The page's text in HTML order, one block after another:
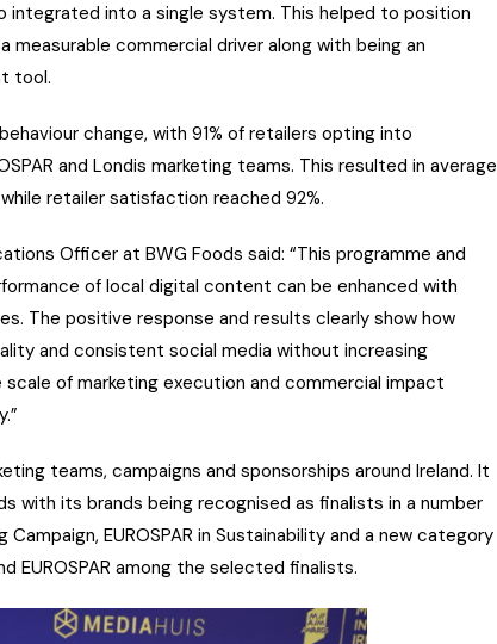
integrated into a single system. This helped to position
commercial driver along with being an
tool.
change, with 91% of retailers opting into
and Londis marketing teams. This resulted in average
retailer satisfaction reached 92%.
Officer at BWG Foods said: “This programme and
of local digital content can be enhanced with
The positive response and results clearly show how
and consistent social media without increasing
of marketing execution and commercial impact
teams, campaigns and sponsorships around Ireland. It
with its brands being recognised as finalists in a number
EUROSPAR in Sustainability and a new category
EUROSPAR among the selected finalists.